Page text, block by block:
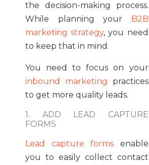
the decision-making process.
While planning your
B2B
marketing strategy, you need
to keep that in mind.
You need to focus on your
inbound marketing practices
to get more quality leads.
1. ADD LEAD CAPTURE
FORMS
Lead capture forms enable
you to easily collect contact